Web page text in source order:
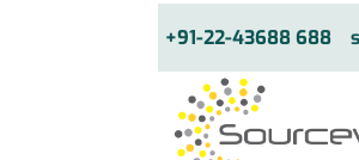
+91-22-43688 688